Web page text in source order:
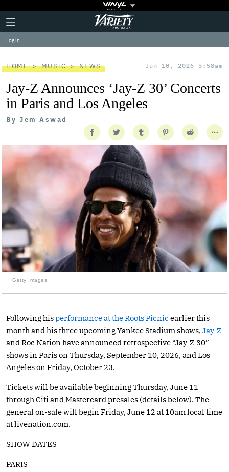
Plus
Icon
Click
to
expand
the
Menu
Variety
Log in
HOME MUSIC NEWS Jun 10, 2026 5:58am
Jay-Z Announces ‘Jay-Z 30’ Concerts
in Paris and Los Angeles
By Jem Aswad
Getty Images
Following hisperformance at the Roots Picnic earlier this
month and his three upcoming Yankee Stadium shows, Jay-Z
and Roc Nation have announced retrospective “Jay-Z 30”
shows in Paris on Thursday, September 10, 2026, and Los
Angeles on Friday, October 23.
Tickets will be available beginning Thursday, June 11
through Citi and Mastercard presales (details below). The
general on-sale will begin Friday, June 12 at 10am local time
atlivenation.com.
SHOW DATES
PARIS